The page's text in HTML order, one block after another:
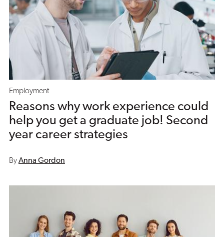
Employment
Reasons why work experience could
help you get a graduate job! Second
year career strategies
ByAnna Gordon